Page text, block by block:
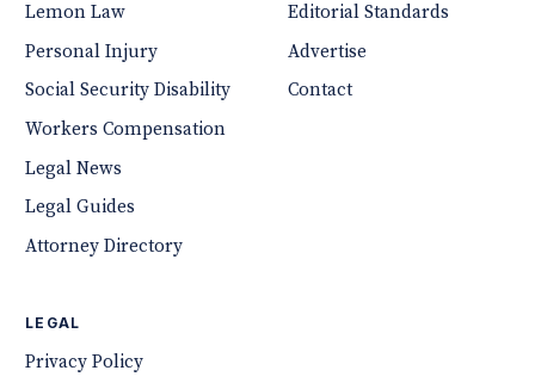
Lemon Law
Personal Injury
Social Security Disability
Workers Compensation
Legal News
Legal Guides
Attorney Directory
Editorial Standards
Advertise
Contact
LEGAL
Privacy Policy